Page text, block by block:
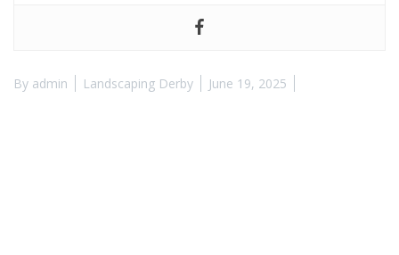
By admin Landscaping Derby June 19, 2025